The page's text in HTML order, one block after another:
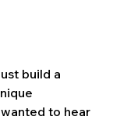
build a
to hear